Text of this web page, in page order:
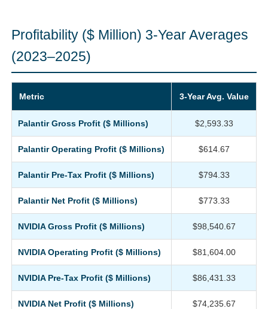
Profitability ($ Million) 3-Year Averages
(2023–2025)
Metric 3-Year Avg. Value
Palantir Gross Profit ($ Millions) $2,593.33
Palantir Operating Profit ($ Millions) $614.67
Palantir Pre-Tax Profit ($ Millions) $794.33
Palantir Net Profit ($ Millions) $773.33
NVIDIA Gross Profit ($ Millions) $98,540.67
NVIDIA Operating Profit ($ Millions) $81,604.00
NVIDIA Pre-Tax Profit ($ Millions) $86,431.33
NVIDIA Net Profit ($ Millions) $74,235.67